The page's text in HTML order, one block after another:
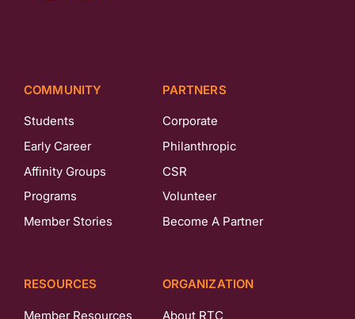
COMMUNITY
Students
Early Career
Affinity Groups
Programs
Member Stories
PARTNERS
Corporate
Philanthropic
CSR
Volunteer
Become A Partner
RESOURCES
Member Resources
ORGANIZATION
About RTC